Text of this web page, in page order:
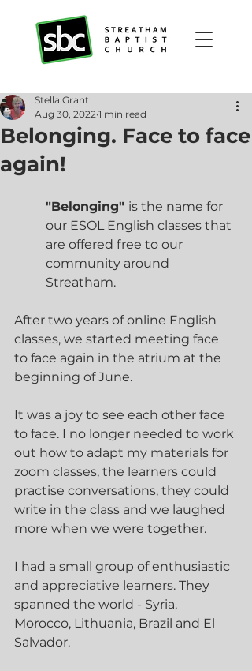
Belonging. Face to face
again!
Stella Grant
Aug 30, 2022 1 min read
"Belonging" is the name for
our ESOL English classes that
are offered free to our
community around
Streatham.
After two years of online English
classes, we started meeting face
to face again in the atrium at the
beginning of June.
It was a joy to see each other face
to face. I no longer needed to work
out how to adapt my materials for
zoom classes, the learners could
practise conversations, they could
write in the class and we laughed
more when we were together.
I had a small group of enthusiastic
and appreciative learners. They
spanned the world - Syria,
Morocco, Lithuania, Brazil and El
Salvador.